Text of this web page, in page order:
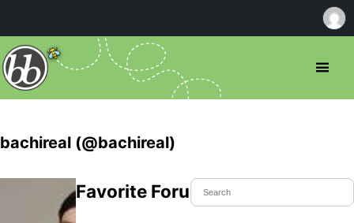
bachireal (@bachireal)
Favorite Forum Topics